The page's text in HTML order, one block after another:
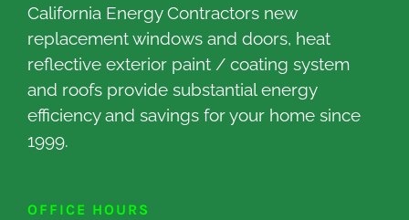
California Energy Contractors new
replacement windows and doors, heat
reflective exterior paint / coating system
and roofs provide substantial energy
efficiency and savings for your home since
1999.
OFFICE HOURS